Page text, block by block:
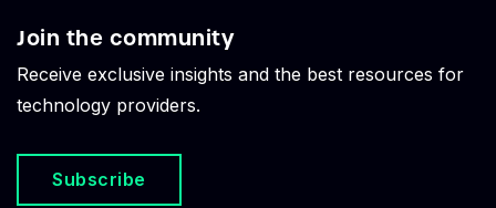
Join the community
Receive exclusive insights and the best resources for
technology providers.
Subscribe